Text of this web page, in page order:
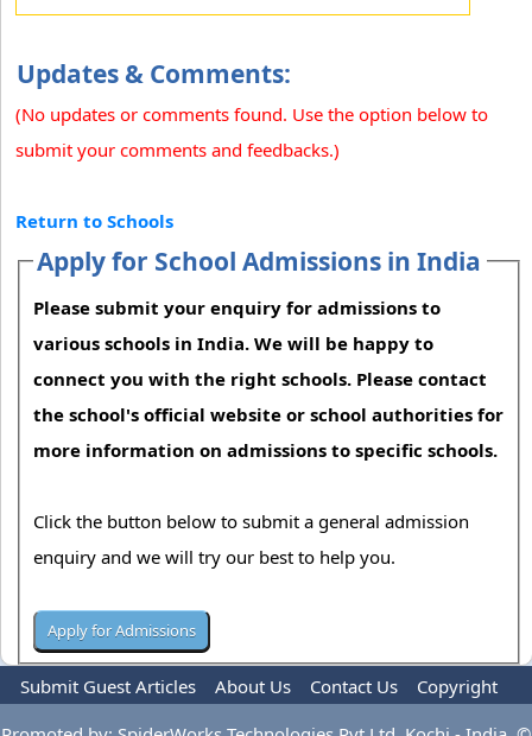
Updates & Comments:
(No updates or comments found. Use the option below to
submit your comments and feedbacks.)
Return to Schools
Apply for School Admissions in India
Please submit your enquiry for admissions to
various schools in India. We will be happy to
connect you with the right schools. Please contact
the school's official website or school authorities for
more information on admissions to specific schools.
Click the button below to submit a general admission
enquiry and we will try our best to help you.
Submit Guest Articles About Us Contact Us
Copyright
Privacy Policy
Terms Of Use Advertise